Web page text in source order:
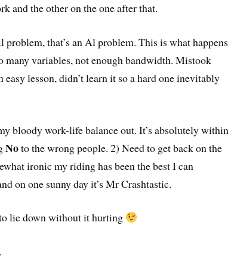
and the other on the one after that.
problem, that’s an Al problem. This is what happens
many variables, not enough bandwidth. Mistook
lesson, didn’t learn it so a hard one inevitably
bloody work-life balance out. It’s absolutely within
Noto the wrong people. 2) Need to get back on the
ironic my riding has been the best I can
on one sunny day it’s Mr Crashtastic.
lie down without it hurting